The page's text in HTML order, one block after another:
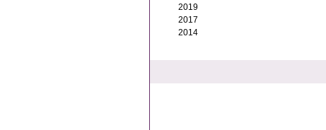
2019
2017
2014